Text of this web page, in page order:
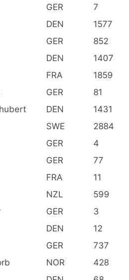
GER 7
DEN 1577
GER 852
DEN 1407
FRA 1859
GER 81
DEN 1431
SWE 2884
GER 4
GER 77
FRA 11
NZL 599
GER 3
DEN 12
GER 737
NOR 428